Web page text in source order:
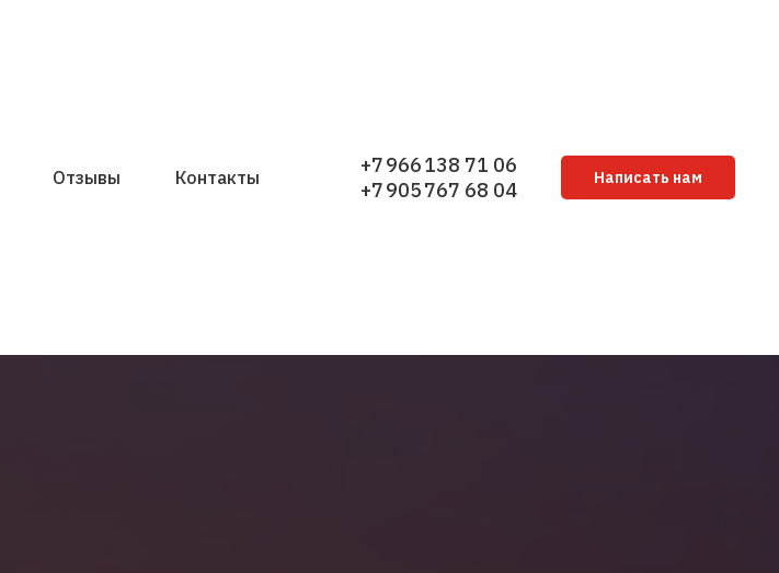
Отзывы Контакты
+7 966 138 71 06
+7 905 767 68 04
Написать нам